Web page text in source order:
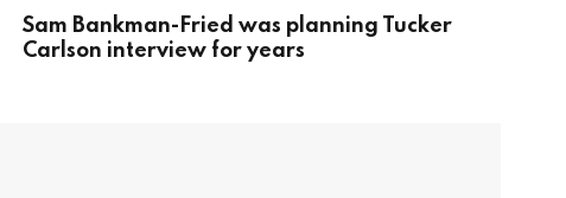
Sam Bankman-Fried was planning Tucker
Carlson interview for years